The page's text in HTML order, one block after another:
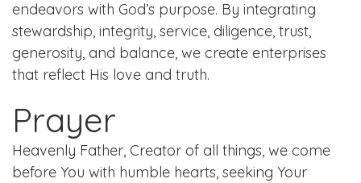
endeavors with God’s purpose. By integrating
stewardship, integrity, service, diligence, trust,
generosity, and balance, we create enterprises
that reflect His love and truth.
Prayer
Heavenly Father, Creator of all things, we come
before You with humble hearts, seeking Your